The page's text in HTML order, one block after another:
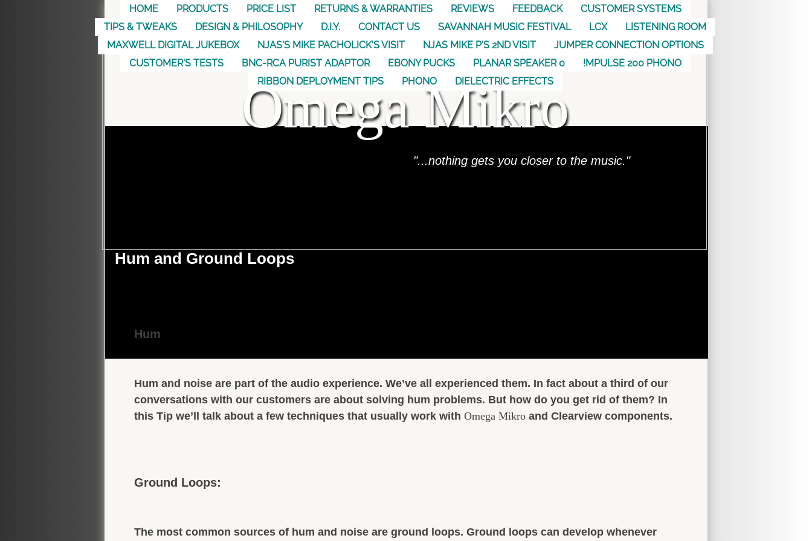
"...nothing gets you closer to the music."
HOME PRODUCTS PRICE LIST RETURNS & WARRANTIES REVIEWS FEEDBACK
CUSTOMER SYSTEMS
TIPS & TWEAKS
DESIGN & PHILOSOPHY D.I.Y. CONTACT US SAVANNAH MUSIC FESTIVAL LCX
LISTENING ROOM
MAXWELL DIGITAL JUKEBOX
NJAS'S MIKE PACHOLICK'S VISIT NJAS MIKE P'S 2ND VISIT
JUMPER CONNECTION OPTIONS
CUSTOMER'S TESTS
BNC-RCA PURIST ADAPTOR EBONY PUCKS PLANAR SPEAKER 0
!MPULSE 200 PHONO
RIBBON DEPLOYMENT TIPS
PHONO DIELECTRIC EFFECTS
Omega Mikro
Hum and Ground Loops
Hum
Hum and noise are part of the audio experience. We’ve all experienced them. In fact about a third of our
conversations with our customers are about solving hum problems. But how do you get rid of them? In
this Tip we’ll talk about a few techniques that usually work with Omega Mikro and Clearview components.
Ground Loops:
The most common sources of hum and noise are ground loops. Ground loops can develop whenever